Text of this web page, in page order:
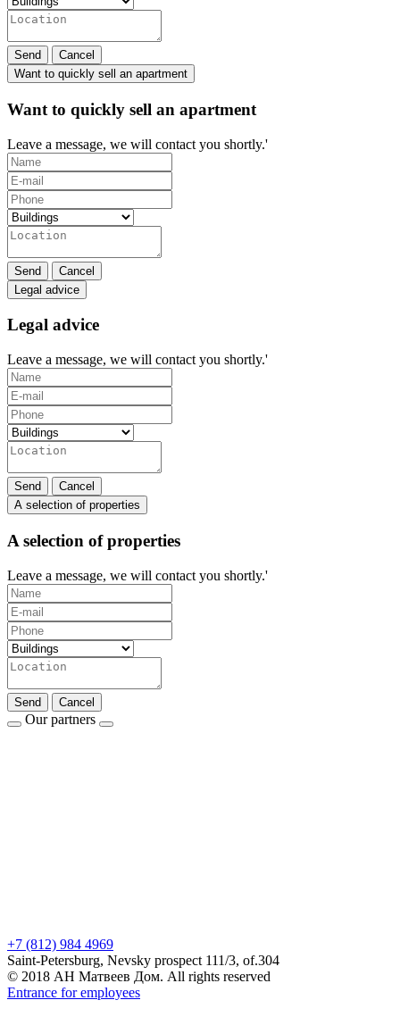
Send
Cancel
Want to quickly sell an apartment
Want to quickly sell an apartment
Leave a message, we will contact you shortly.'
Send
Cancel
Legal advice
Legal advice
Leave a message, we will contact you shortly.'
Send
Cancel
A selection of properties
A selection of properties
Leave a message, we will contact you shortly.'
Send Cancel
Our partners
+7 (812) 984 4969
Saint-Petersburg, Nevsky prospect 111/3, of.304
© 2018 АН Матвеев Дом. All rights reserved
Entrance for employees